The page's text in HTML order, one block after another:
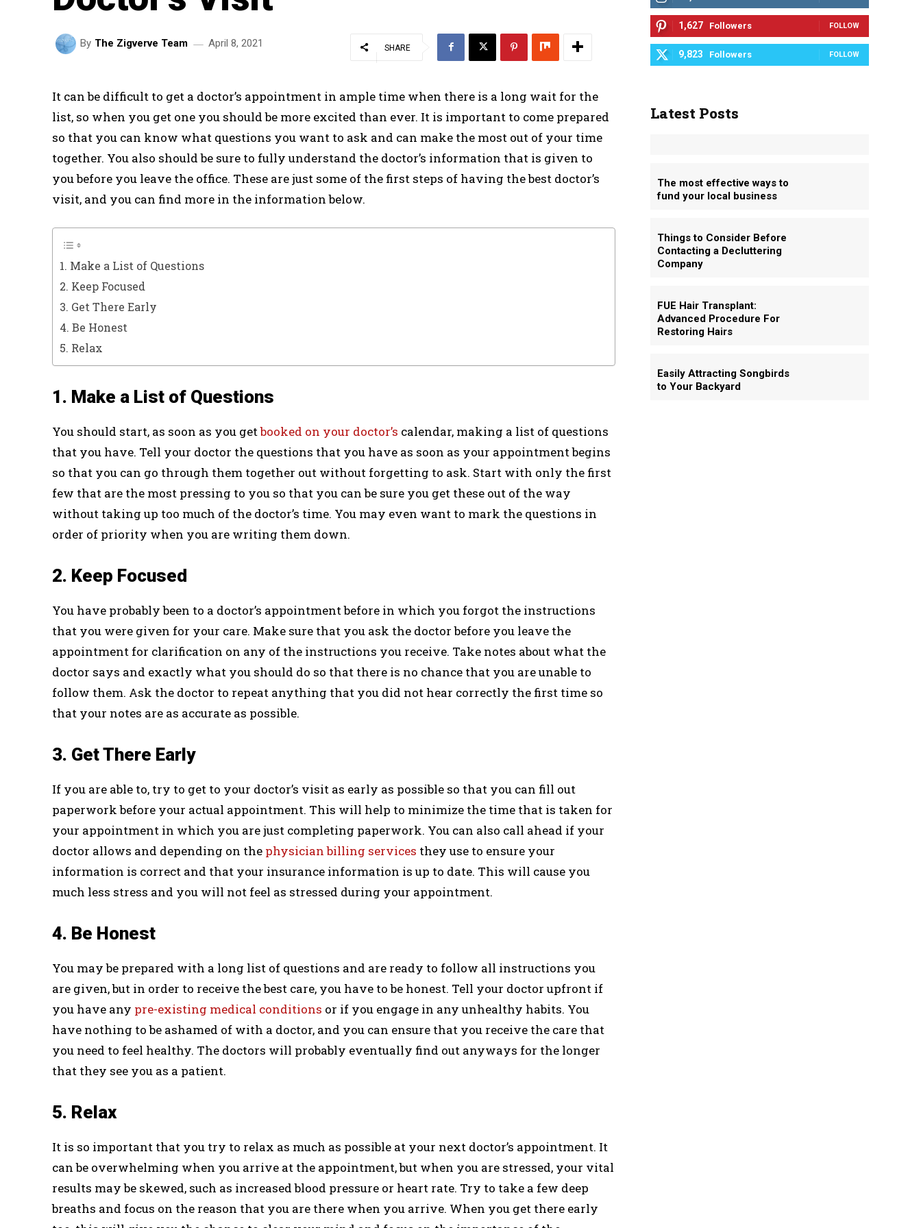
By The Zigverve Team April 8, 2021 SHARE
It can be difficult to get a doctor’s appointment in ample time when there is a long wait for the
list, so when you get one you should be more excited than ever. It is important to come prepared
so that you can know what questions you want to ask and can make the most out of your time
together. You also should be sure to fully understand the doctor’s information that is given to
you before you leave the office. These are just some of the first steps of having the best doctor’s
visit, and you can find more in the information below.
1. Make a List of Questions
2. Keep Focused
3. Get There Early
4. Be Honest
5. Relax
1. Make a List of Questions
You should start, as soon as you getbooked on your doctor’s calendar, making a list of questions
that you have. Tell your doctor the questions that you have as soon as your appointment begins
so that you can go through them together out without forgetting to ask. Start with only the first
few that are the most pressing to you so that you can be sure you get these out of the way
without taking up too much of the doctor’s time. You may even want to mark the questions in
order of priority when you are writing them down.
2. Keep Focused
You have probably been to a doctor’s appointment before in which you forgot the instructions
that you were given for your care. Make sure that you ask the doctor before you leave the
appointment for clarification on any of the instructions you receive. Take notes about what the
doctor says and exactly what you should do so that there is no chance that you are unable to
follow them. Ask the doctor to repeat anything that you did not hear correctly the first time so
that your notes are as accurate as possible.
3. Get There Early
If you are able to, try to get to your doctor’s visit as early as possible so that you can fill out
paperwork before your actual appointment. This will help to minimize the time that is taken for
your appointment in which you are just completing paperwork. You can also call ahead if your
doctor allows and depending on the physician billing services they use to ensure your
information is correct and that your insurance information is up to date. This will cause you
much less stress and you will not feel as stressed during your appointment.
4. Be Honest
You may be prepared with a long list of questions and are ready to follow all instructions you
are given, but in order to receive the best care, you have to be honest. Tell your doctor upfront if
you have any pre-existing medical conditions or if you engage in any unhealthy habits. You
have nothing to be ashamed of with a doctor, and you can ensure that you receive the care that
you need to feel healthy. The doctors will probably eventually find out anyways for the longer
that they see you as a patient.
5. Relax
It is so important that you try to relax as much as possible at your next doctor’s appointment. It
can be overwhelming when you arrive at the appointment, but when you are stressed, your vital
results may be skewed, such as increased blood pressure or heart rate. Try to take a few deep
breaths and focus on the reason that you are there when you arrive. When you get there early
1,627 Followers FOLLOW
9,823 Followers FOLLOW
Latest Posts
The most effective ways to
fund your local business
Things to Consider Before
Contacting a Decluttering
Company
FUE Hair Transplant:
Advanced Procedure For
Restoring Hairs
Easily Attracting Songbirds
to Your Backyard